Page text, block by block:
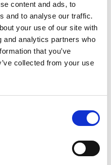
content and ads, to
and to analyse our traffic.
your use of our site with
and analytics partners who
that you’ve
collected from your use
48 Summer